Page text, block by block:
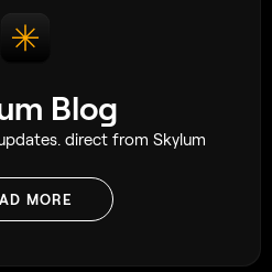
for.
Blog
direct from Skylum
MORE